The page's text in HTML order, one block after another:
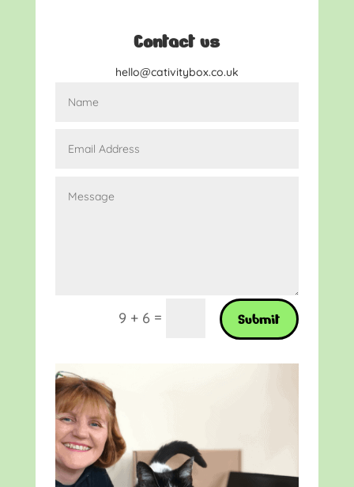
Contact us
hello@cativitybox.co.uk
9 + 6 = Submit